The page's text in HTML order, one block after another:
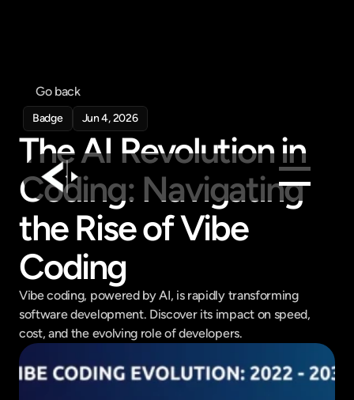
Products
Feed
Company
Get in touch
Get in touch
Go back
Badge Jun 4, 2026
The AI Revolution in
Coding: Navigating
the Rise of Vibe
Coding
Vibe coding, powered by AI, is rapidly transforming
software development. Discover its impact on speed,
cost, and the evolving role of developers.